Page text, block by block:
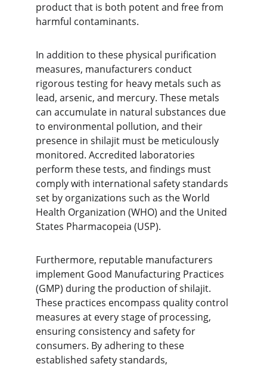
product that is both potent and free from
harmful contaminants.
In addition to these physical purification
measures, manufacturers conduct
rigorous testing for heavy metals such as
lead, arsenic, and mercury. These metals
can accumulate in natural substances due
to environmental pollution, and their
presence in shilajit must be meticulously
monitored. Accredited laboratories
perform these tests, and findings must
comply with international safety standards
set by organizations such as the World
Health Organization (WHO) and the United
States Pharmacopeia (USP).
Furthermore, reputable manufacturers
implement Good Manufacturing Practices
(GMP) during the production of shilajit.
These practices encompass quality control
measures at every stage of processing,
ensuring consistency and safety for
consumers. By adhering to these
established safety standards,